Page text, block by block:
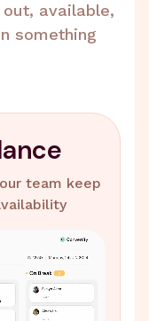
available,
something
team keep